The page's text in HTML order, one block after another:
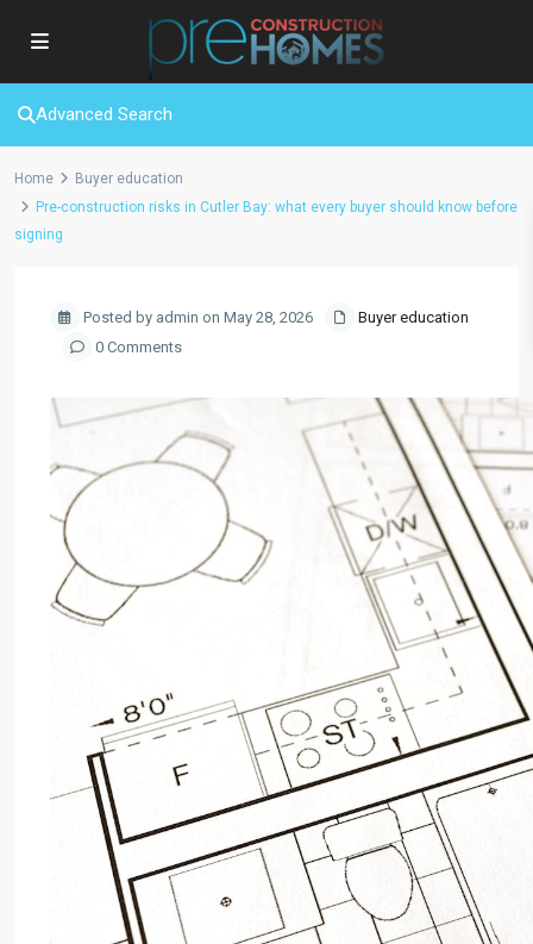
Advanced Search
Home
Buyer education
Pre-construction risks in Cutler Bay: what every buyer should know before
signing
Posted by admin on May 28, 2026
Buyer education
0 Comments